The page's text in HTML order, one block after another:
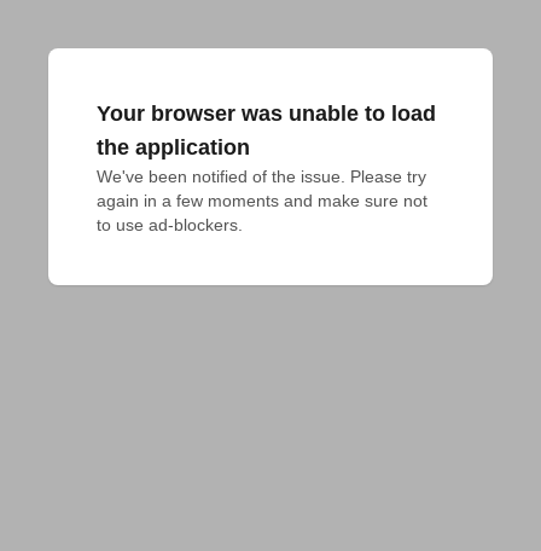
Your browser was unable to load
the application
We've been notified of the issue. Please try
again in a few moments and make sure not
to use ad-blockers.